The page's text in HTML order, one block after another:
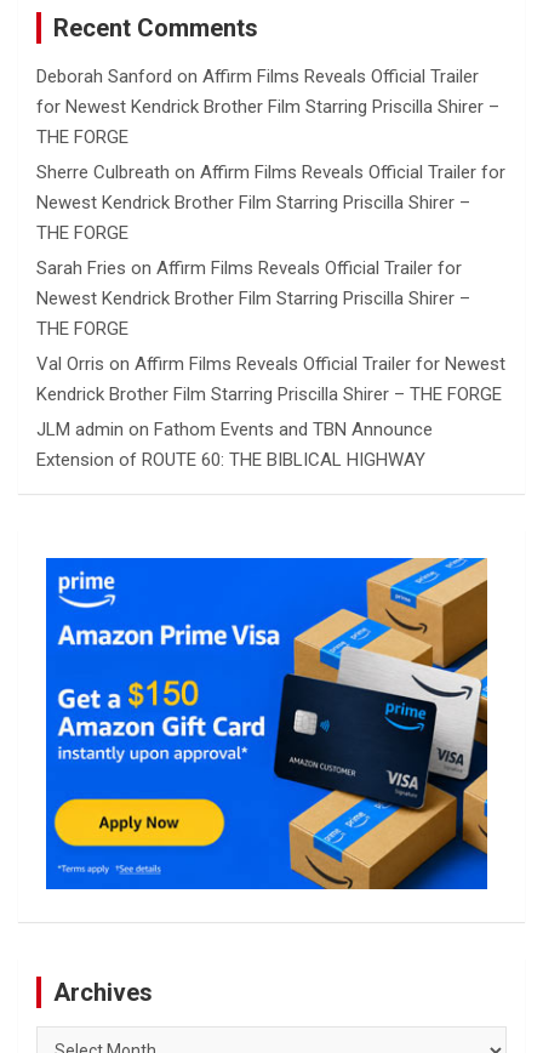
Recent Comments
Deborah Sanford on Affirm Films Reveals Official Trailer
for Newest Kendrick Brother Film Starring Priscilla Shirer –
THE FORGE
Sherre Culbreath on Affirm Films Reveals Official Trailer for
Newest Kendrick Brother Film Starring Priscilla Shirer –
THE FORGE
Sarah Fries on Affirm Films Reveals Official Trailer for
Newest Kendrick Brother Film Starring Priscilla Shirer –
THE FORGE
Val Orris on Affirm Films Reveals Official Trailer for Newest
Kendrick Brother Film Starring Priscilla Shirer – THE FORGE
JLM admin on Fathom Events and TBN Announce
Extension of ROUTE 60: THE BIBLICAL HIGHWAY
Archives
Archives